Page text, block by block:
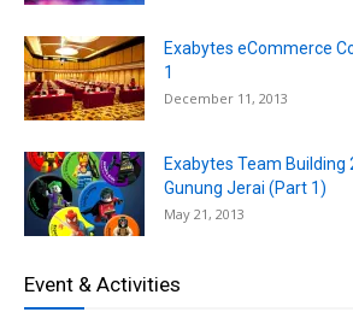
Exabytes eCommerce
1
December 11, 2013
Exabytes Team
Gunung Jerai (Part 1)
May 21, 2013
Event & Activities